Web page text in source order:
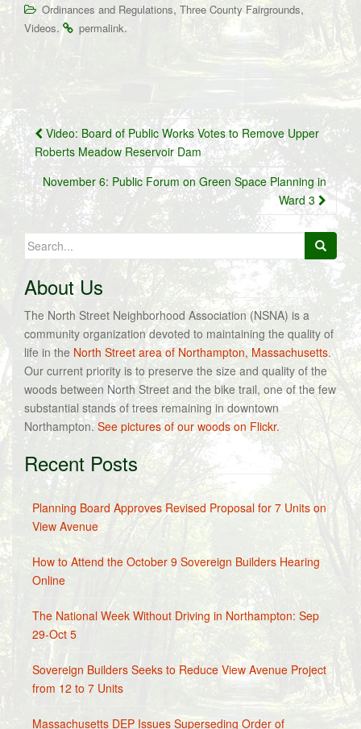
Ordinances and Regulations, Three County Fairgrounds,
Videos. permalink.
Post
navigation
Video: Board of Public Works Votes to Remove Upper
Roberts Meadow Reservoir Dam
November 6: Public Forum on Green Space Planning in
Ward 3
Search
for:
About Us
The North Street Neighborhood Association (NSNA) is a
community organization devoted to maintaining the quality of
life in the North Street area of Northampton, Massachusetts.
Our current priority is to preserve the size and quality of the
woods between North Street and the bike trail, one of the few
substantial stands of trees remaining in downtown
Northampton. See pictures of our woods on Flickr.
Recent Posts
Planning Board Approves Revised Proposal for 7 Units on
View Avenue
How to Attend the October 9 Sovereign Builders Hearing
Online
The National Week Without Driving in Northampton: Sep
29-Oct 5
Sovereign Builders Seeks to Reduce View Avenue Project
from 12 to 7 Units
Massachusetts DEP Issues Superseding Order of